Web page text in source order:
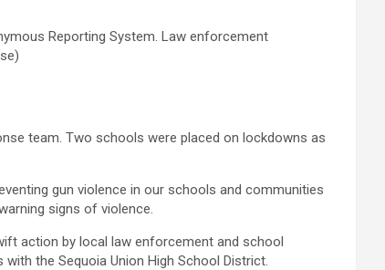
Reporting System. Law enforcement
team. Two schools were placed on lockdowns as
gun violence in our schools and communities
signs of violence.
action by local law enforcement and school
the Sequoia Union High School District.